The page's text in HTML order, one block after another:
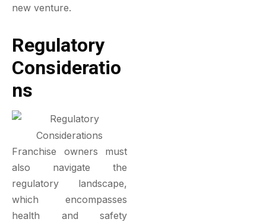
new venture.
Regulatory
Consideratio
Ns
Franchise owners must
also navigate the
regulatory landscape,
which encompasses
health and safety